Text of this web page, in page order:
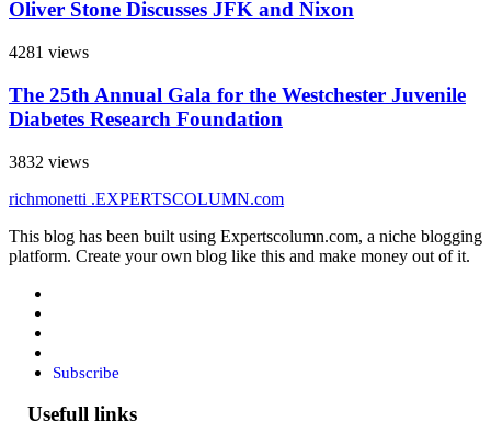
Oliver Stone Discusses JFK and Nixon
4281 views
The 25th Annual Gala for the Westchester Juvenile
Diabetes Research Foundation
3832 views
richmonetti .EXPERTSCOLUMN.com
This blog has been built using Expertscolumn.com, a niche blogging
platform. Create your own blog like this and make money out of it.
Subscribe
Usefull links